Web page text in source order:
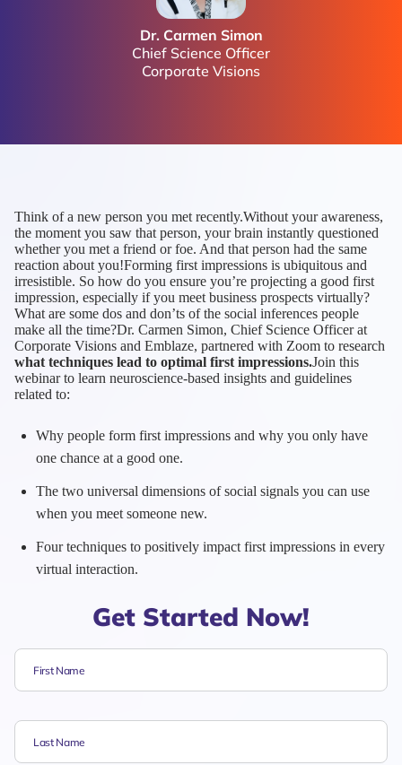
Dr. Carmen Simon
Chief Science Officer
Corporate Visions
Think of a new person you met recently.Without your awareness,
the moment you saw that person, your brain instantly questioned
whether you met a friend or foe. And that person had the same
reaction about you!Forming first impressions is ubiquitous and
irresistible. So how do you ensure you’re projecting a good first
impression, especially if you meet business prospects virtually?
What are some dos and don’ts of the social inferences people
make all the time?Dr. Carmen Simon, Chief Science Officer at
Corporate Visions and Emblaze, partnered with Zoom to research
what techniques lead to optimal first impressions.Join this
webinar to learn neuroscience-based insights and guidelines
related to:
Why people form first impressions and why you only have
one chance at a good one.
The two universal dimensions of social signals you can use
when you meet someone new.
Four techniques to positively impact first impressions in every
virtual interaction.
Get Started Now!